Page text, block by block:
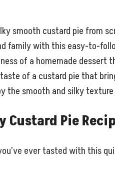
smooth custard pie from
family with this easy-to-
of a homemade dessert
of a custard pie that
the smooth and silky
Custard Pie
ever tasted with this